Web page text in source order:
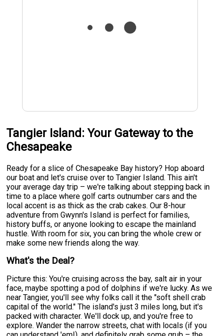
Tangier Island: Your Gateway to the
Chesapeake
Ready for a slice of Chesapeake Bay history? Hop aboard
our boat and let's cruise over to Tangier Island. This ain't
your average day trip – we're talking about stepping back in
time to a place where golf carts outnumber cars and the
local accent is as thick as the crab cakes. Our 8-hour
adventure from Gwynn's Island is perfect for families,
history buffs, or anyone looking to escape the mainland
hustle. With room for six, you can bring the whole crew or
make some new friends along the way.
What's the Deal?
Picture this: You're cruising across the bay, salt air in your
face, maybe spotting a pod of dolphins if we're lucky. As we
near Tangier, you'll see why folks call it the "soft shell crab
capital of the world." The island's just 3 miles long, but it's
packed with character. We'll dock up, and you're free to
explore. Wander the narrow streets, chat with locals (if you